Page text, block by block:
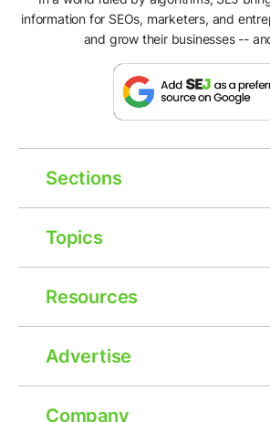
information for SEOs, marketers, and
and grow their businesses --
Sections
Topics
Resources
Advertise
Company